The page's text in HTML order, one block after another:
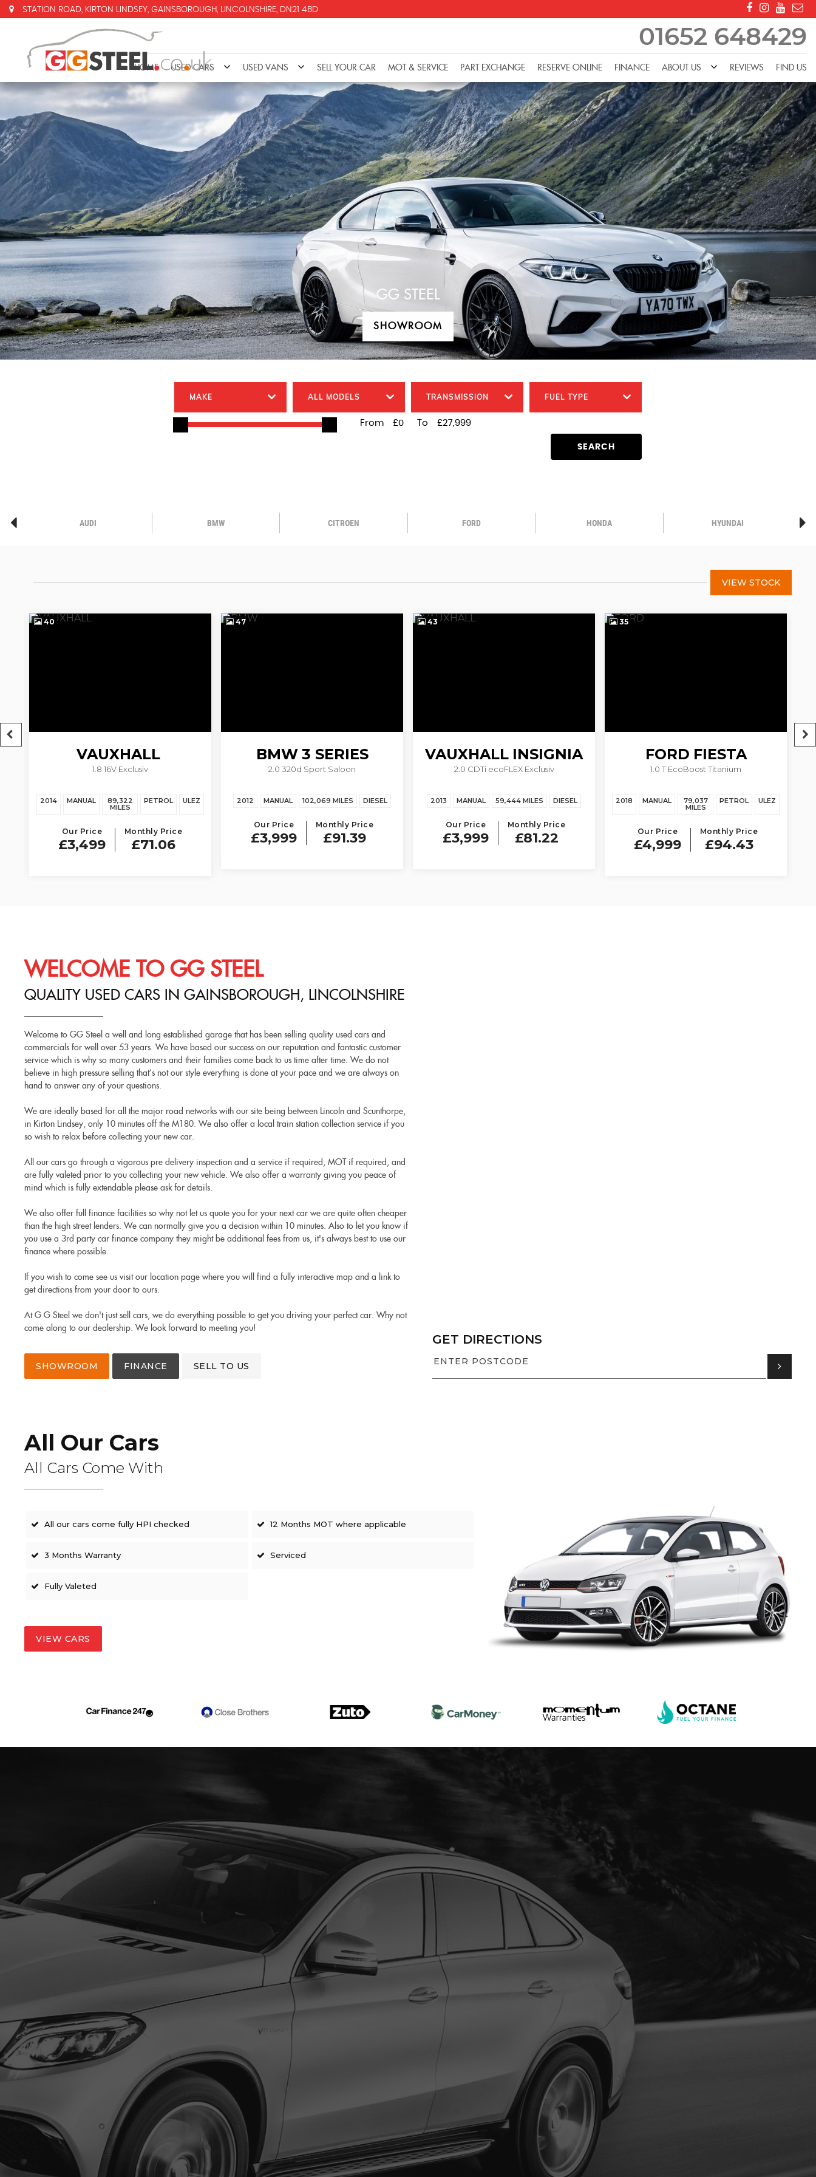
STATION ROAD, KIRTON LINDSEY, GAINSBOROUGH, LINCOLNSHIRE, DN21 4BD
01652 648429
HOME USED CARS USED VANS SELL YOUR CAR MOT & SERVICE PART EXCHANGE RESERVE ONLINE FINANCE ABOUT US REVIEWS FIND US
GG STEEL
SHOWROOM
SHOWROOM
MAKE ALL MODELS TRANSMISSION FUEL TYPE
From £0 To £27,999
SEARCH
AUDI BMW CITROEN FORD HONDA HYUNDAI
VIEW STOCK
40
VAUXHALL
1.8 16V Exclusiv
2014 MANUAL 89,322
MILES
PETROL ULEZ
Our Price
£3,499
Monthly Price
£71.06
47
BMW 3 SERIES
2.0 320d Sport Saloon
2012 MANUAL 102,069 MILES DIESEL
Our Price
£3,999
Monthly Price
£91.39
43
VAUXHALL INSIGNIA
2.0 CDTi ecoFLEX Exclusiv
2013 MANUAL 59,444 MILES DIESEL
Our Price
£3,999
Monthly Price
£81.22
35
FORD FIESTA
1.0 T EcoBoost Titanium
2018 MANUAL 79,037
MILES
PETROL ULEZ
Our Price
£4,999
Monthly Price
£94.43
WELCOME TO GG STEEL
QUALITY USED CARS IN GAINSBOROUGH, LINCOLNSHIRE
Welcome to GG Steel a well and long established garage that has been selling quality used cars and
commercials for well over 53 years. We have based our success on our reputation and fantastic customer
service which is why so many customers and their families come back to us time after time. We do not
believe in high pressure selling that’s not our style everything is done at your pace and we are always on
hand to answer any of your questions.
We are ideally based for all the major road networks with our site being between Lincoln and Scunthorpe,
in Kirton Lindsey, only 10 minutes off the M180. We also offer a local train station collection service if you
so wish to relax before collecting your new car.
All our cars go through a vigorous pre delivery inspection and a service if required, MOT if required, and
are fully valeted prior to you collecting your new vehicle. We also offer a warranty giving you peace of
mind which is fully extendable please ask for details.
We also offer full finance facilities so why not let us quote you for your next car we are quite often cheaper
than the high street lenders. We can normally give you a decision within 10 minutes. Also to let you know if
you use a 3rd party car finance company they might be additional fees from us, it's always best to use our
finance where possible.
If you wish to come see us visit our location page where you will find a fully interactive map and a link to
get directions from your door to ours.
At G G Steel we don't just sell cars, we do everything possible to get you driving your perfect car. Why not
come along to our dealership. We look forward to meeting you!
SHOWROOM FINANCE SELL TO US
GET DIRECTIONS
All Our Cars
All Cars Come With
All our cars come fully HPI checked 12 Months MOT where applicable
3 Months Warranty Serviced
Fully Valeted
VIEW CARS